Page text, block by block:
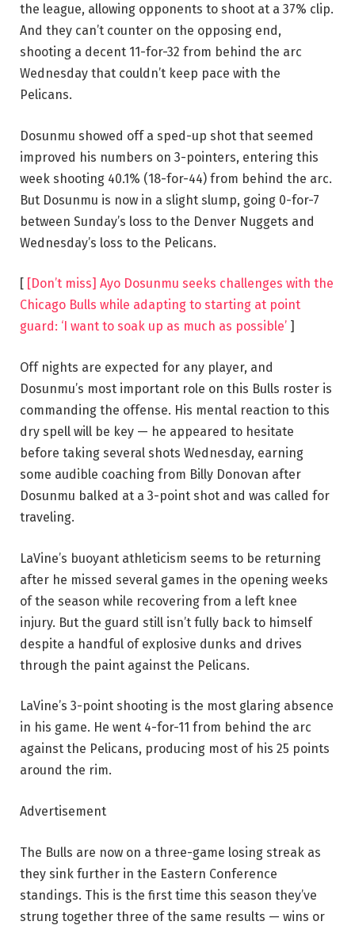
the league, allowing opponents to shoot at a 37% clip.
And they can’t counter on the opposing end,
shooting a decent 11-for-32 from behind the arc
Wednesday that couldn’t keep pace with the
Pelicans.
Dosunmu showed off a sped-up shot that seemed
improved his numbers on 3-pointers, entering this
week shooting 40.1% (18-for-44) from behind the arc.
But Dosunmu is now in a slight slump, going 0-for-7
between Sunday’s loss to the Denver Nuggets and
Wednesday’s loss to the Pelicans.
[ [Don’t miss] Ayo Dosunmu seeks challenges with the
Chicago Bulls while adapting to starting at point
guard: ‘I want to soak up as much as possible’ ]
Off nights are expected for any player, and
Dosunmu’s most important role on this Bulls roster is
commanding the offense. His mental reaction to this
dry spell will be key — he appeared to hesitate
before taking several shots Wednesday, earning
some audible coaching from Billy Donovan after
Dosunmu balked at a 3-point shot and was called for
traveling.
LaVine’s buoyant athleticism seems to be returning
after he missed several games in the opening weeks
of the season while recovering from a left knee
injury. But the guard still isn’t fully back to himself
despite a handful of explosive dunks and drives
through the paint against the Pelicans.
LaVine’s 3-point shooting is the most glaring absence
in his game. He went 4-for-11 from behind the arc
against the Pelicans, producing most of his 25 points
around the rim.
Advertisement
The Bulls are now on a three-game losing streak as
they sink further in the Eastern Conference
standings. This is the first time this season they’ve
strung together three of the same results — wins or